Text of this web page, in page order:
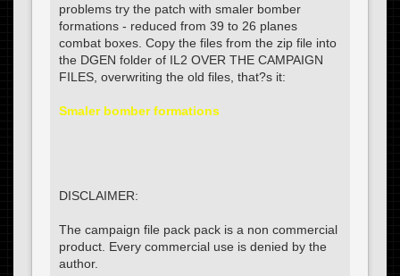
problems try the patch with smaler bomber
formations - reduced from 39 to 26 planes
combat boxes. Copy the files from the zip file into
the DGEN folder of IL2 OVER THE CAMPAIGN
FILES, overwriting the old files, that?s it:
Smaler bomber formations
DISCLAIMER:
The campaign file pack pack is a non commercial
product. Every commercial use is denied by the
author.